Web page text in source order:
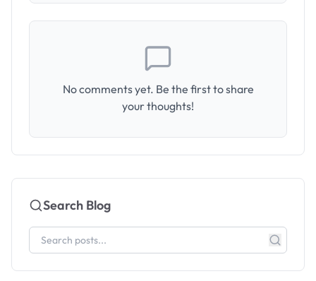
No comments yet. Be the first to share
your thoughts!
Search Blog